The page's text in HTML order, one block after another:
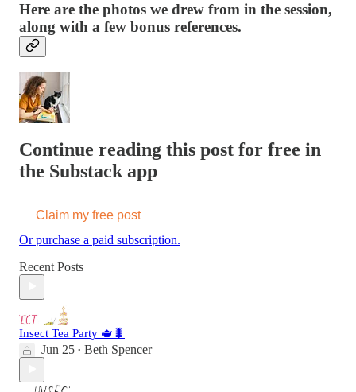
Here are the photos we drew from in the session,
along with a few bonus references.
Continue reading this post for free in
the Substack app
Claim my free post
Or purchase a paid subscription.
Recent Posts
Insect Tea Party 🫖🐛
Jun 25 • Beth Spencer